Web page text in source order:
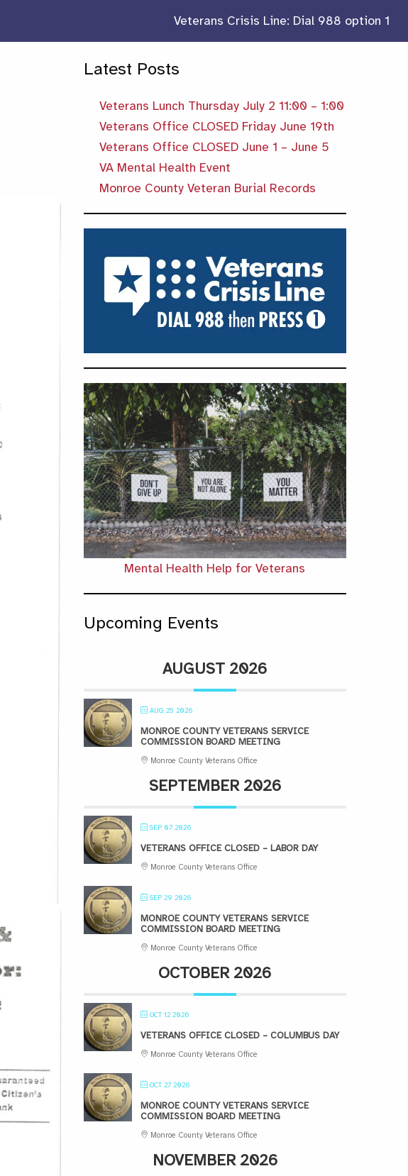
Veterans Crisis Line: Dial 988 option 1
Latest Posts
Veterans Lunch Thursday July 2 11:00 – 1:00
Veterans Office CLOSED Friday June 19th
Veterans Office CLOSED June 1 – June 5
VA Mental Health Event
Monroe County Veteran Burial Records
Mental Health Help for Veterans
Upcoming Events
AUGUST 2026
AUG 25 2026
MONROE COUNTY VETERANS SERVICE
COMMISSION BOARD MEETING
Monroe County Veterans Office
SEPTEMBER 2026
SEP 07 2026
VETERANS OFFICE CLOSED – LABOR DAY
Monroe County Veterans Office
SEP 29 2026
MONROE COUNTY VETERANS SERVICE
COMMISSION BOARD MEETING
Monroe County Veterans Office
OCTOBER 2026
OCT 12 2026
VETERANS OFFICE CLOSED – COLUMBUS DAY
Monroe County Veterans Office
OCT 27 2026
MONROE COUNTY VETERANS SERVICE
COMMISSION BOARD MEETING
Monroe County Veterans Office
NOVEMBER 2026